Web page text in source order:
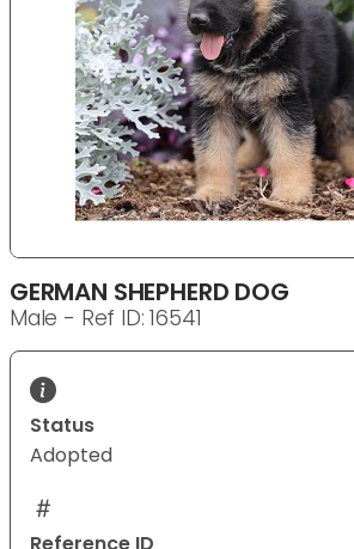
GERMAN SHEPHERD DOG
Male - Ref ID: 16541
Status
Adopted